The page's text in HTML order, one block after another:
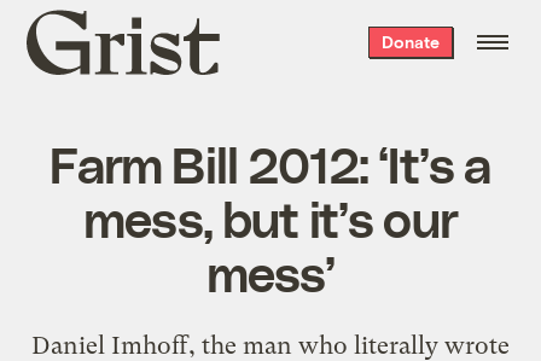
Grist
home
Donate
Farm Bill 2012: ‘It’s a
mess, but it’s our
mess’
Daniel Imhoff, the man who literally wrote